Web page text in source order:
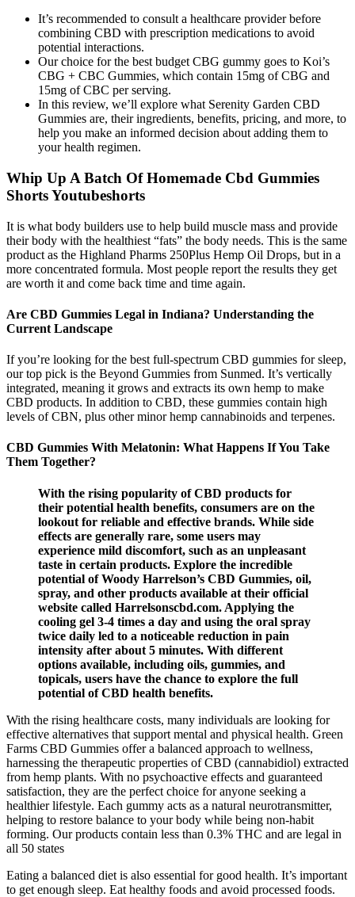
It’s recommended to consult a healthcare provider before
combining CBD with prescription medications to avoid
potential interactions.
Our choice for the best budget CBG gummy goes to Koi’s
CBG + CBC Gummies, which contain 15mg of CBG and
15mg of CBC per serving.
In this review, we’ll explore what Serenity Garden CBD
Gummies are, their ingredients, benefits, pricing, and more, to
help you make an informed decision about adding them to
your health regimen.
Whip Up A Batch Of Homemade Cbd Gummies
Shorts Youtubeshorts
It is what body builders use to help build muscle mass and provide
their body with the healthiest “fats” the body needs. This is the same
product as the Highland Pharms 250Plus Hemp Oil Drops, but in a
more concentrated formula. Most people report the results they get
are worth it and come back time and time again.
Are CBD Gummies Legal in Indiana? Understanding the
Current Landscape
If you’re looking for the best full-spectrum CBD gummies for sleep,
our top pick is the Beyond Gummies from Sunmed. It’s vertically
integrated, meaning it grows and extracts its own hemp to make
CBD products. In addition to CBD, these gummies contain high
levels of CBN, plus other minor hemp cannabinoids and terpenes.
CBD Gummies With Melatonin: What Happens If You Take
Them Together?
With the rising popularity of CBD products for
their potential health benefits, consumers are on the
lookout for reliable and effective brands. While side
effects are generally rare, some users may
experience mild discomfort, such as an unpleasant
taste in certain products. Explore the incredible
potential of Woody Harrelson’s CBD Gummies, oil,
spray, and other products available at their official
website called Harrelsonscbd.com. Applying the
cooling gel 3-4 times a day and using the oral spray
twice daily led to a noticeable reduction in pain
intensity after about 5 minutes. With different
options available, including oils, gummies, and
topicals, users have the chance to explore the full
potential of CBD health benefits.
With the rising healthcare costs, many individuals are looking for
effective alternatives that support mental and physical health. Green
Farms CBD Gummies offer a balanced approach to wellness,
harnessing the therapeutic properties of CBD (cannabidiol) extracted
from hemp plants. With no psychoactive effects and guaranteed
satisfaction, they are the perfect choice for anyone seeking a
healthier lifestyle. Each gummy acts as a natural neurotransmitter,
helping to restore balance to your body while being non-habit
forming. Our products contain less than 0.3% THC and are legal in
all 50 states
Eating a balanced diet is also essential for good health. It’s important
to get enough sleep. Eat healthy foods and avoid processed foods.